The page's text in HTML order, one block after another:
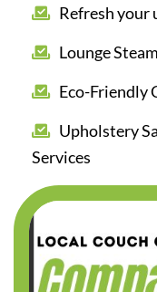
Refresh your
Lounge
Eco-Friendly
Upholstery
Services